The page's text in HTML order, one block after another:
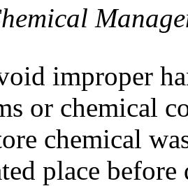
improper
or chemical
chemical
place before